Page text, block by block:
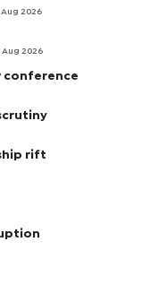
2026
Aug 2026
conference
rift